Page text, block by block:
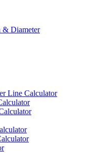
& Diameter
Line Calculator